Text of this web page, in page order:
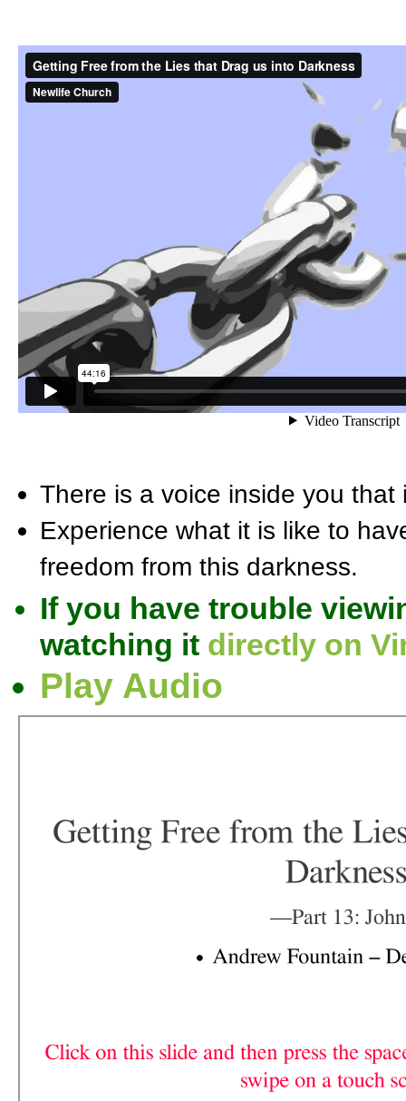
There is a voice inside you that
Experience what it is like to
freedom from this darkness.
If you have trouble
watching it directly on
Play Audio